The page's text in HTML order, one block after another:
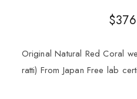
$
Original Natural Red Coral
ratti) From Japan Free lab